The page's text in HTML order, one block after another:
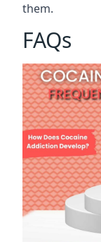
them.
FAQs